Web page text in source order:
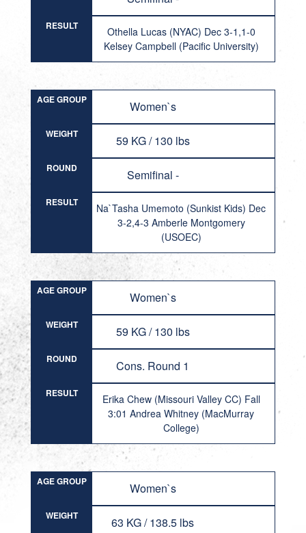
RESULT
Othella Lucas (NYAC) Dec 3-1,1-0
Kelsey Campbell (Pacific University)
AGE GROUP Women`s
WEIGHT 59 KG / 130 lbs
ROUND Semifinal -
RESULT
Na`Tasha Umemoto (Sunkist Kids) Dec
3-2,4-3 Amberle Montgomery
(USOEC)
AGE GROUP Women`s
WEIGHT 59 KG / 130 lbs
ROUND Cons. Round 1
RESULT
Erika Chew (Missouri Valley CC) Fall
3:01 Andrea Whitney (MacMurray
College)
AGE GROUP Women`s
WEIGHT 63 KG / 138.5 lbs